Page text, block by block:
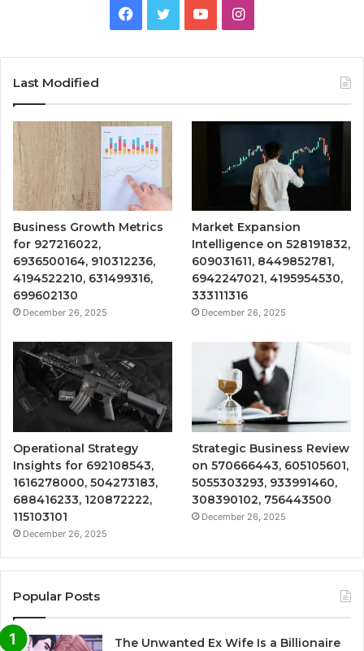
Facebook
TwitterYouTubeInstagram
Last Modified
Business Growth Metrics
for 927216022,
6936500164, 910312236,
4194522210, 631499316,
699602130
December 26, 2025
Market Expansion
Intelligence on 528191832,
609031611, 8449852781,
6942247021, 4195954530,
333111316
December 26, 2025
Operational Strategy
Insights for 692108543,
1616278000, 504273183,
688416233, 120872222,
115103101
December 26, 2025
Strategic Business Review
on 570666443, 605105601,
5055303293, 933991460,
308390102, 756443500
December 26, 2025
Popular Posts
The Unwanted Ex Wife Is a Billionaire